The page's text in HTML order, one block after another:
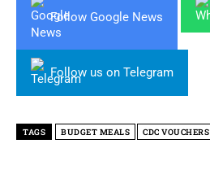
Follow Google News
Follow us on Telegram
TAGS BUDGET MEALS CDC VOUCHERS